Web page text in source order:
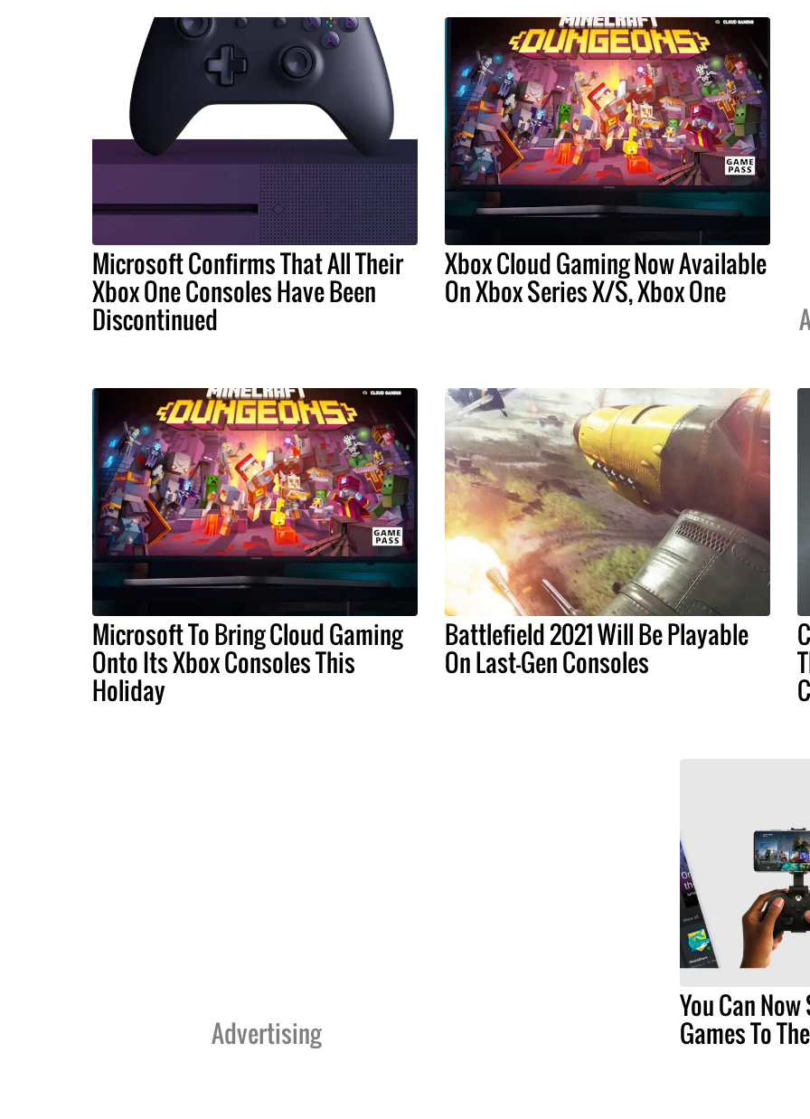
Microsoft Confirms That All Their
Xbox One Consoles Have Been
Discontinued
Xbox Cloud Gaming Now Available
On Xbox Series X/S, Xbox One
Microsoft To Bring Cloud Gaming
Onto Its Xbox Consoles This
Holiday
Battlefield 2021 Will Be Playable
On Last-Gen Consoles
Advertising
You Can
Games To